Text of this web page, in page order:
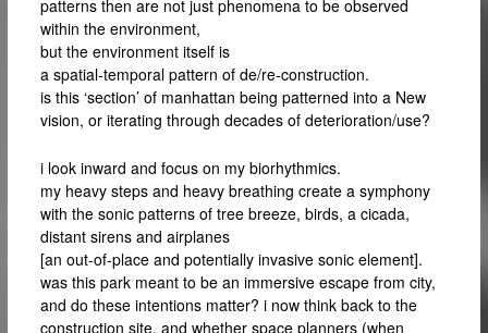
patterns then are not just phenomena to be observed
within the environment,
but the environment itself is
a spatial-temporal pattern of de/re-construction.
is this ‘section’ of manhattan being patterned into a New
vision, or iterating through decades of deterioration/use?
i look inward and focus on my biorhythmics.
my heavy steps and heavy breathing create a symphony
with the sonic patterns of tree breeze, birds, a cicada,
distant sirens and airplanes
[an out-of-place and potentially invasive sonic element].
was this park meant to be an immersive escape from city,
and do these intentions matter? i now think back to the
construction site, and whether space planners (when